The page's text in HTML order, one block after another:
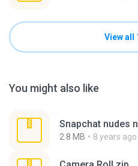
View all
You might also like
Snapchat nudes
2.8 MB 8 years ago